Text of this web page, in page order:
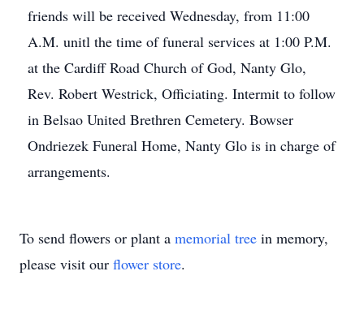
friends will be received Wednesday, from 11:00
A.M. unitl the time of funeral services at 1:00 P.M.
at the Cardiff Road Church of God, Nanty Glo,
Rev. Robert Westrick, Officiating. Intermit to follow
in Belsao United Brethren Cemetery. Bowser
Ondriezek Funeral Home, Nanty Glo is in charge of
arrangements.
To send flowers or plant a memorial tree in memory,
please visit our flower store.